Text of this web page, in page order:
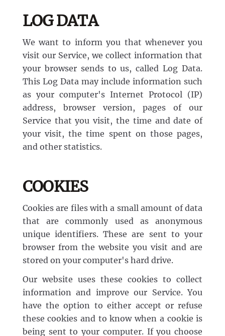
LOG DATA
We want to inform you that whenever you
visit our Service, we collect information that
your browser sends to us, called Log Data.
This Log Data may include information such
as your computer's Internet Protocol (IP)
address, browser version, pages of our
Service that you visit, the time and date of
your visit, the time spent on those pages,
and other statistics.
COOKIES
Cookies are files with a small amount of data
that are commonly used as anonymous
unique identifiers. These are sent to your
browser from the website you visit and are
stored on your computer's hard drive.
Our website uses these cookies to collect
information and improve our Service. You
have the option to either accept or refuse
these cookies and to know when a cookie is
being sent to your computer. If you choose